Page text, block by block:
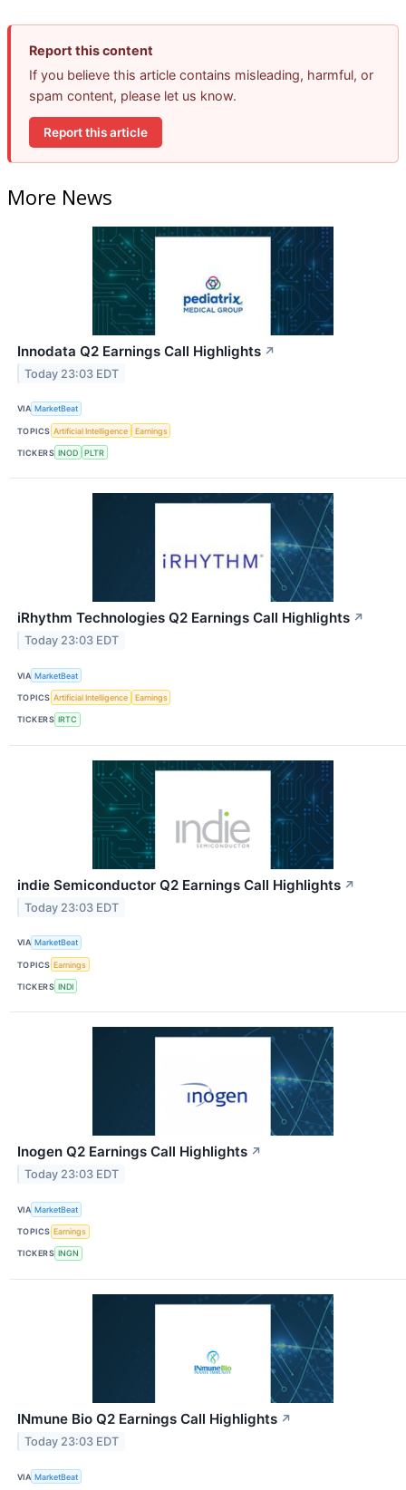
Report this content
If you believe this article contains misleading, harmful, or
spam content, please let us know.
Report this article
More News
Innodata Q2 Earnings Call Highlights ↗
Today 23:03 EDT
VIA MarketBeat
TOPICS Artificial Intelligence Earnings
TICKERS INOD PLTR
iRhythm Technologies Q2 Earnings Call Highlights ↗
Today 23:03 EDT
VIA MarketBeat
TOPICS Artificial Intelligence Earnings
TICKERS IRTC
indie Semiconductor Q2 Earnings Call Highlights ↗
Today 23:03 EDT
VIA MarketBeat
TOPICS Earnings
TICKERS INDI
Inogen Q2 Earnings Call Highlights ↗
Today 23:03 EDT
VIA MarketBeat
TOPICS Earnings
TICKERS INGN
INmune Bio Q2 Earnings Call Highlights ↗
Today 23:03 EDT
VIA MarketBeat